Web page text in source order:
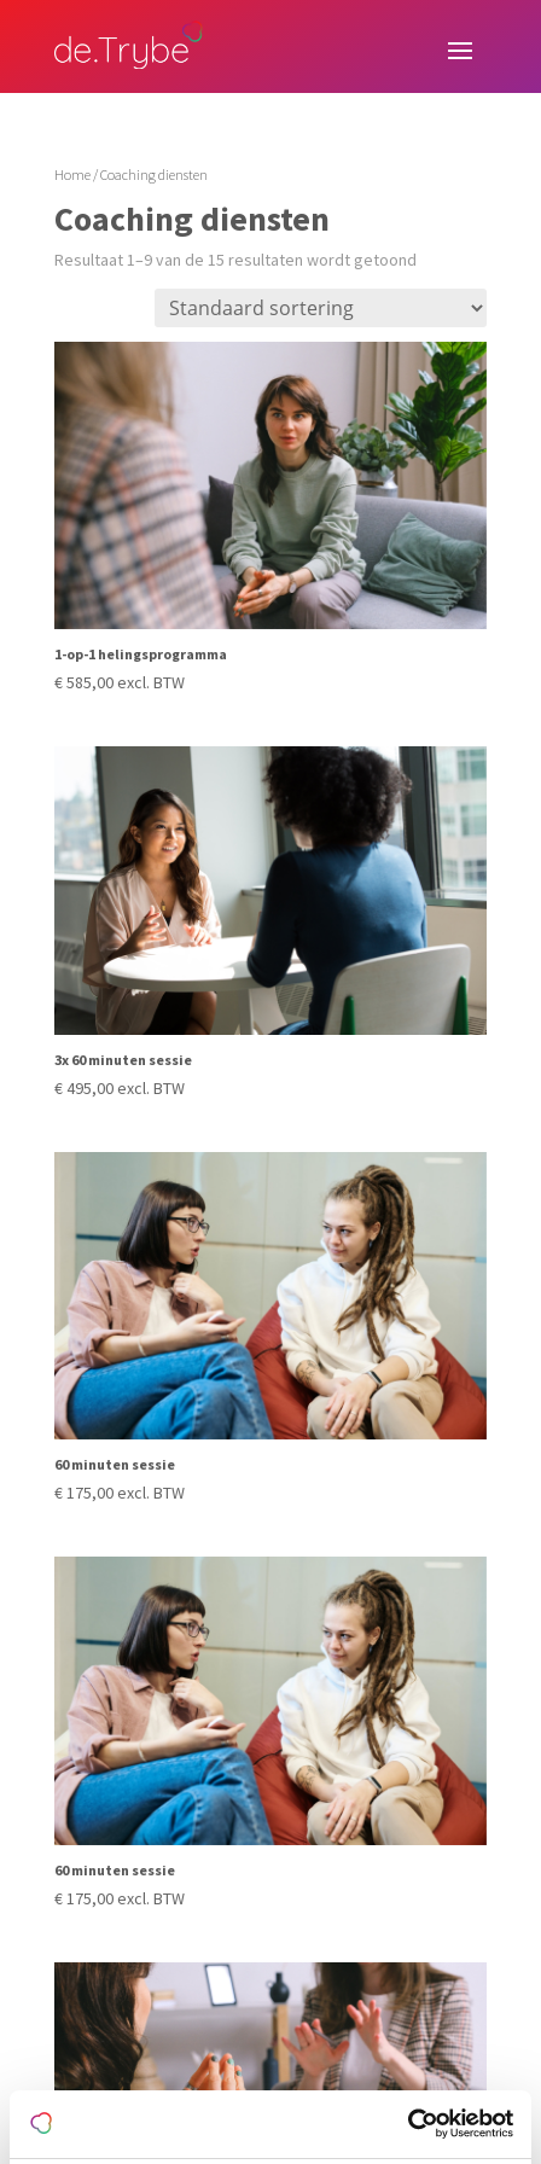
Home/ Coaching diensten
Coaching diensten
Resultaat 1–9 van de 15 resultaten wordt getoond
1-op-1 helingsprogramma
€585,00excl. BTW
3x 60 minuten sessie
€495,00excl. BTW
60 minuten sessie
€175,00excl. BTW
60 minuten sessie
€175,00excl. BTW